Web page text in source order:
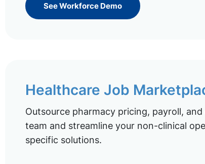
See Workforce Demo
Healthcare Job
Outsource pharmacy pricing, payroll,
team and streamline your non-clinical
specific solutions.